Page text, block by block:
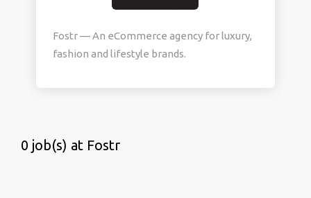
Fostr — An eCommerce agency for luxury,
fashion and lifestyle brands.
0 job(s) at Fostr